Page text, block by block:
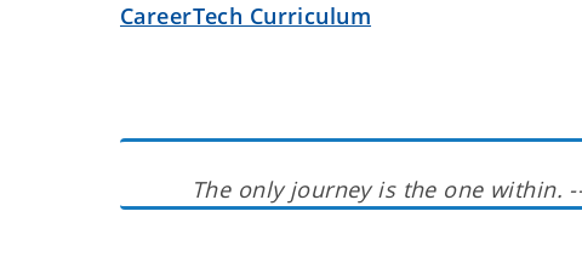
CareerTech Curriculum
The only journey is the one within.